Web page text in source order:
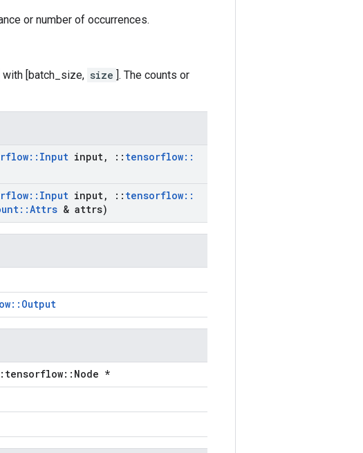
or number of occurrences.
with [batch_size, size ]. The counts or
:: Input input, :: tensorflow::
:: Input input, :: tensorflow::
::Attrs & attrs)
*